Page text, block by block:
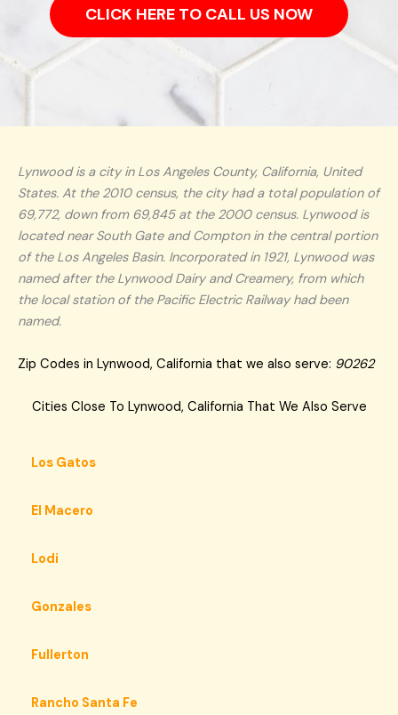
CLICK HERE TO CALL US NOW
Lynwood is a city in Los Angeles County, California, United
States. At the 2010 census, the city had a total population of
69,772, down from 69,845 at the 2000 census. Lynwood is
located near South Gate and Compton in the central portion
of the Los Angeles Basin. Incorporated in 1921, Lynwood was
named after the Lynwood Dairy and Creamery, from which
the local station of the Pacific Electric Railway had been
named.
Zip Codes in Lynwood, California that we also serve: 90262
Cities Close To Lynwood, California That We Also Serve
Los Gatos
El Macero
Lodi
Gonzales
Fullerton
Rancho Santa Fe